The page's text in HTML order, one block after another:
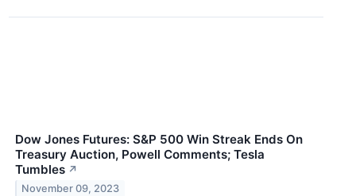
Dow Jones Futures: S&P 500 Win Streak Ends On
Treasury Auction, Powell Comments; Tesla
Tumbles ↗
November 09, 2023